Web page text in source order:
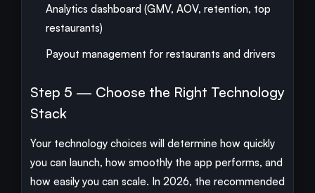
Analytics dashboard (GMV, AOV, retention, top
restaurants)
Payout management for restaurants and drivers
Step 5 — Choose the Right Technology
Stack
Your technology choices will determine how quickly
you can launch, how smoothly the app performs, and
how easily you can scale. In 2026, the recommended